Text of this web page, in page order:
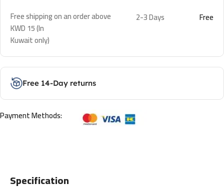
Free shipping on an order above
KWD 15 (In
Kuwait only)
2-3 Days Free
Free 14-Day returns
Payment Methods:
Specification